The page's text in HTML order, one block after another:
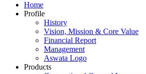
Home
Profile
History
Vision, Mission & Core Value
Financial Report
Management
Aswata Logo
Products